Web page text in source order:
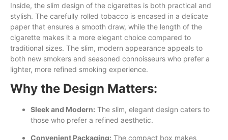
Inside, the slim design of the cigarettes is both practical and
stylish. The carefully rolled tobacco is encased in a delicate
paper that ensures a smooth draw, while the length of the
cigarette makes it a more elegant choice compared to
traditional sizes. The slim, modern appearance appeals to
both new smokers and seasoned connoisseurs who prefer a
lighter, more refined smoking experience.
Why the Design Matters:
Sleek and Modern: The slim, elegant design caters to
those who prefer a refined aesthetic.
Convenient Packaging: The compact box makes